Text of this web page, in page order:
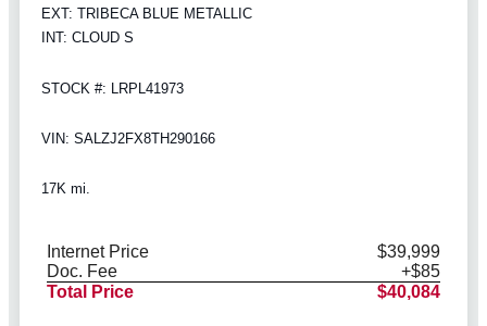
EXT: TRIBECA BLUE METALLIC
INT: CLOUD S
STOCK #: LRPL41973
VIN: SALZJ2FX8TH290166
17K mi.
Internet Price
$39,999
Doc. Fee
+$85
Total Price
$40,084